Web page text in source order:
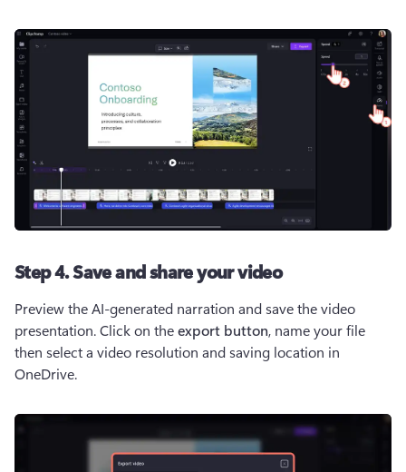
Step 4. Save and share your video
Preview the AI-generated narration and save the video
presentation. Click on the export button, name your file
then select a video resolution and saving location in
OneDrive.